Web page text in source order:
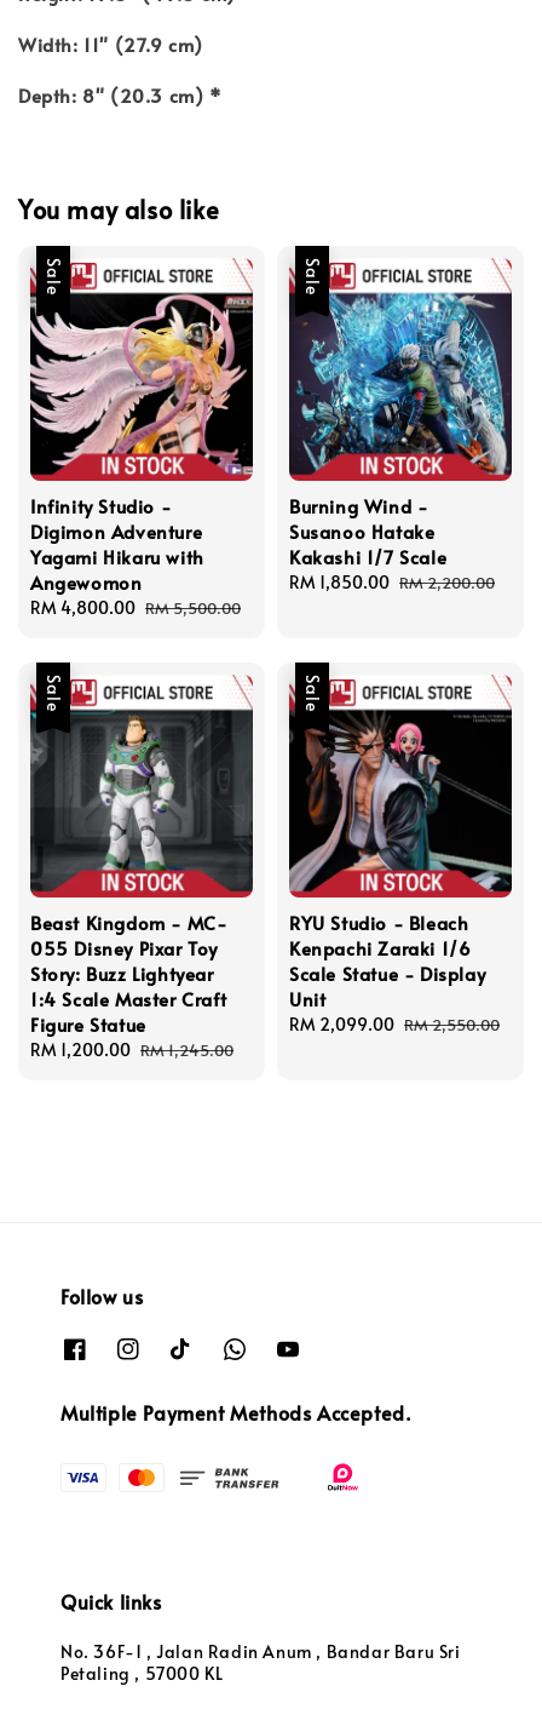
Width: 11" (27.9 cm)
Depth: 8" (20.3 cm) *
You may also like
Sale
Infinity Studio -
Digimon Adventure
Yagami Hikaru with
Angewomon
Sale
RM 4,800.00 Regular
RM 5,500.00
Sale
Burning Wind -
Susanoo Hatake
Kakashi 1/7 Scale
Sale
RM 1,850.00 Regular
RM 2,200.00
Sale
Beast Kingdom - MC-
055 Disney Pixar Toy
Story: Buzz Lightyear
1:4 Scale Master Craft
Figure Statue
Sale
RM 1,200.00 Regular
RM 1,245.00
Sale
RYU Studio - Bleach
Kenpachi Zaraki 1/6
Scale Statue - Display
Unit
Sale
RM 2,099.00 Regular
RM 2,550.00
Follow us
Multiple Payment Methods Accepted.
Quick links
No. 36F-1 , Jalan Radin Anum , Bandar Baru Sri
Petaling , 57000 KL